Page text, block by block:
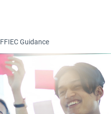
FFIEC Guidance